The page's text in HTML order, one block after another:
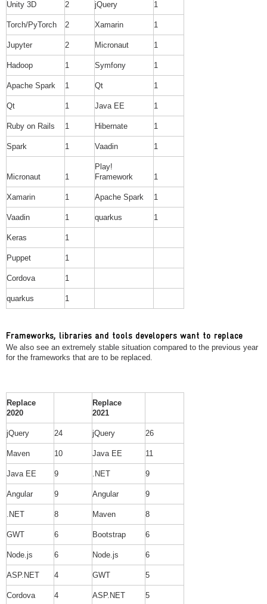
Unity 3D 2 jQuery 1
Torch/PyTorch 2 Xamarin 1
Jupyter 2 Micronaut 1
Hadoop 1 Symfony 1
Apache Spark 1 Qt 1
Qt 1 Java EE 1
Ruby on Rails 1 Hibernate 1
Spark 1 Vaadin 1
Micronaut 1
Play!
Framework
1
Xamarin 1 Apache Spark 1
Vaadin 1 quarkus 1
Keras 1
Puppet 1
Cordova 1
quarkus 1
Frameworks, libraries and tools developers want to replace
We also see an extremely stable situation compared to the previous year
for the frameworks that are to be replaced.
Replace
2020
Replace
2021
jQuery 24 jQuery 26
Maven 10 Java EE 11
Java EE 9 .NET 9
Angular 9 Angular 9
.NET 8 Maven 8
GWT 6 Bootstrap 6
Node.js 6 Node.js 6
ASP.NET 4 GWT 5
Cordova 4 ASP.NET 5